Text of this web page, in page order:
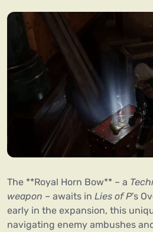
The **Royal Horn Bow** – a
weapon – awaits in Lies of P’s
early in the expansion, this
navigating enemy ambushes